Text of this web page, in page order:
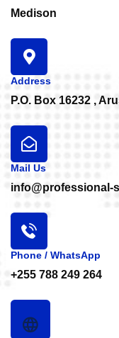
Medison
Address
P.O. Box 16232 ,
Mail Us
info@professional-
Phone / WhatsApp
+255 788 249 264